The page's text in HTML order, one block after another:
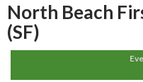
North Beach
(SF)